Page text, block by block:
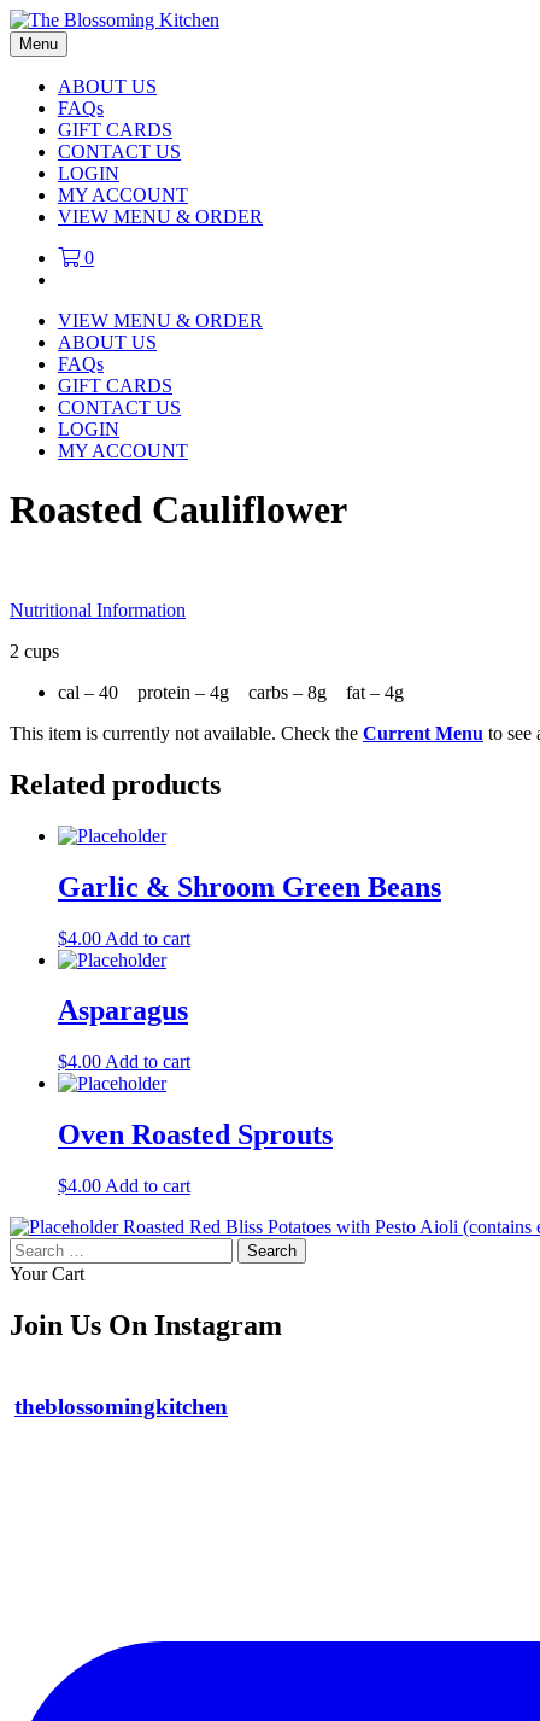
Menu
ABOUT US
FAQs
GIFT CARDS
CONTACT US
LOGIN
MY ACCOUNT
VIEW MENU & ORDER
0
VIEW MENU & ORDER
ABOUT US
FAQs
GIFT CARDS
CONTACT US
LOGIN
MY ACCOUNT
Roasted Cauliflower
Nutritional Information
2 cups
cal – 40 protein – 4g carbs – 8g fat – 4g
This item is currently not available. Check the Current Menu to see
Related products
Garlic & Shroom Green Beans
$4.00 Add to cart
Asparagus
$4.00 Add to cart
Oven Roasted Sprouts
$4.00 Add to cart
Roasted Red Bliss Potatoes with Pesto Aioli (contains
Search
for:
Your Cart
Join Us On Instagram
theblossomingkitchen